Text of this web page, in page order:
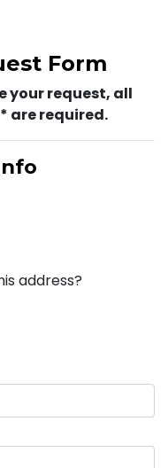
Form
your request, all
are required.
address?